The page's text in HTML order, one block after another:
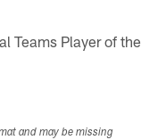
Teams Player of the
and may be missing